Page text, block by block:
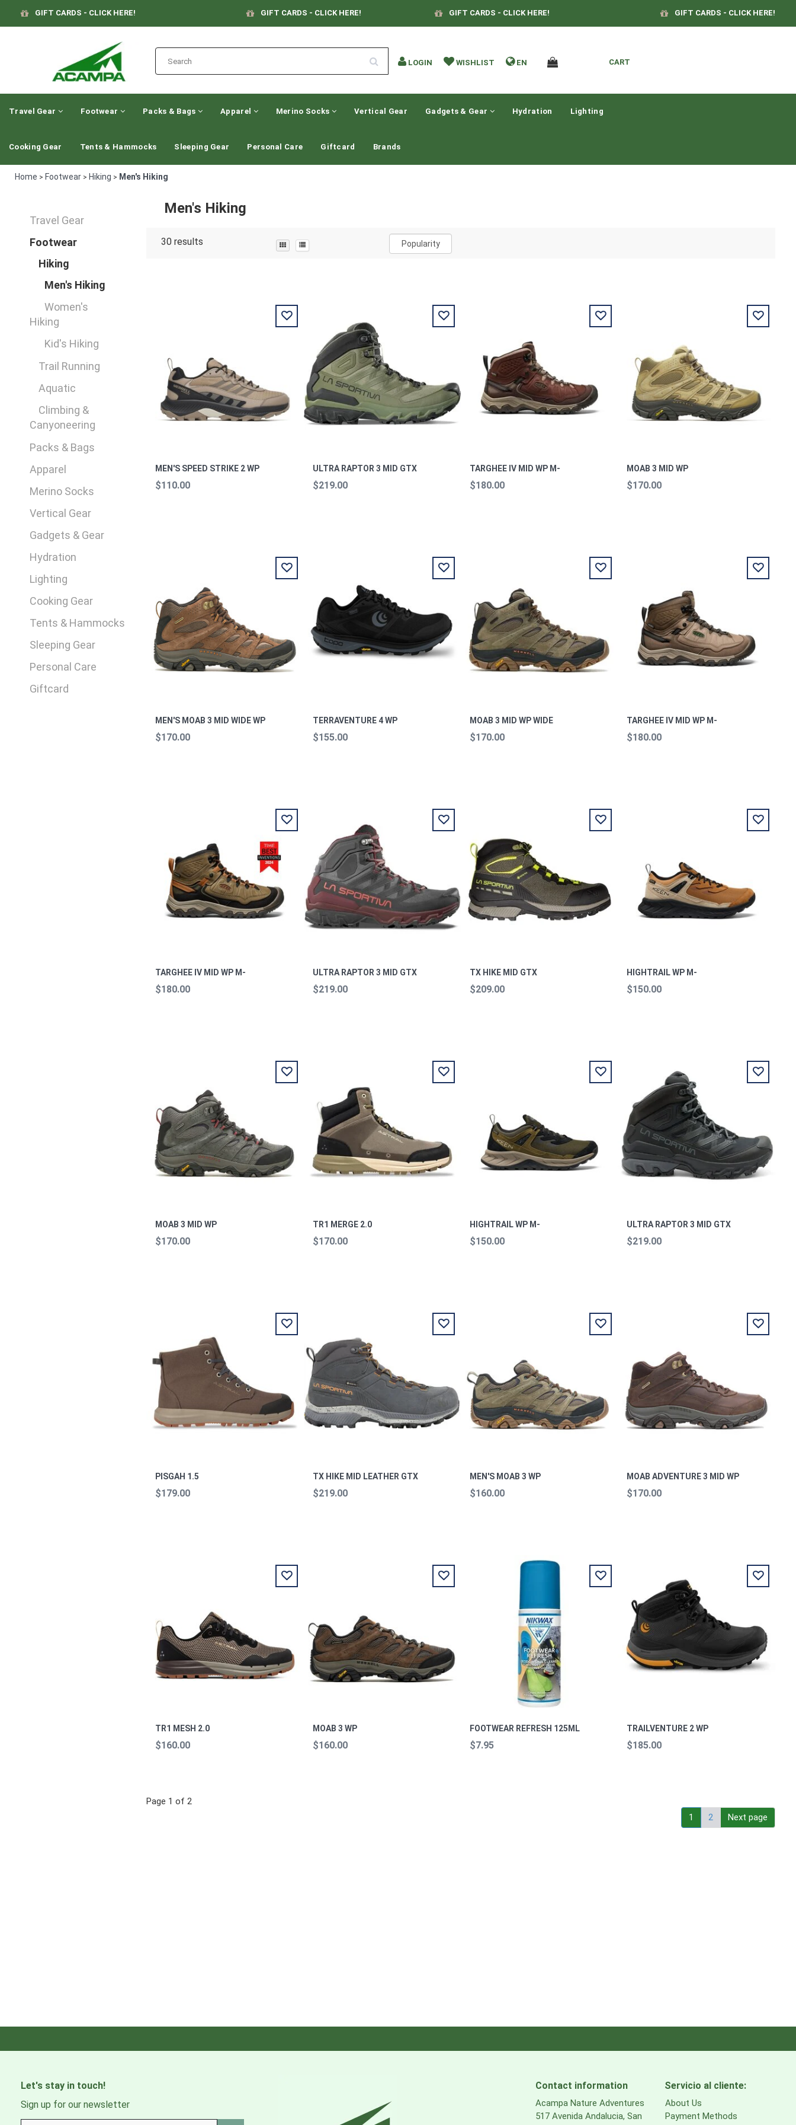
GIFT CARDS - CLICK HERE! GIFT CARDS - CLICK HERE! GIFT CARDS - CLICK HERE! GIFT CARDS - CLICK HERE!
LOGIN WISHLIST EN CART
Travel Gear Footwear Packs & Bags Apparel Merino Socks Vertical Gear Gadgets & Gear Hydration Lighting
Cooking Gear Tents & Hammocks Sleeping Gear Personal Care Giftcard Brands
Home > Footwear> Hiking > Men's Hiking
Travel Gear
Footwear
Hiking
Men's Hiking
Women's
Hiking
Kid's Hiking
Trail Running
Aquatic
Climbing &
Canyoneering
Packs & Bags
Apparel
Merino Socks
Vertical Gear
Gadgets & Gear
Hydration
Lighting
Cooking Gear
Tents & Hammocks
Sleeping Gear
Personal Care
Giftcard
Men's Hiking
30 results Popularity
MEN'S SPEED STRIKE 2 WP
$110.00
ULTRA RAPTOR 3 MID GTX
$219.00
TARGHEE IV MID WP M-
$180.00
MOAB 3 MID WP
$170.00
MEN'S MOAB 3 MID WIDE WP
$170.00
TERRAVENTURE 4 WP
$155.00
MOAB 3 MID WP WIDE
$170.00
TARGHEE IV MID WP M-
$180.00
TARGHEE IV MID WP M-
$180.00
ULTRA RAPTOR 3 MID GTX
$219.00
TX HIKE MID GTX
$209.00
HIGHTRAIL WP M-
$150.00
MOAB 3 MID WP
$170.00
TR1 MERGE 2.0
$170.00
HIGHTRAIL WP M-
$150.00
ULTRA RAPTOR 3 MID GTX
$219.00
PISGAH 1.5
$179.00
TX HIKE MID LEATHER GTX
$219.00
MEN'S MOAB 3 WP
$160.00
MOAB ADVENTURE 3 MID WP
$170.00
TR1 MESH 2.0
$160.00
MOAB 3 WP
$160.00
FOOTWEAR REFRESH 125ML
$7.95
TRAILVENTURE 2 WP
$185.00
Page 1 of 2
1
2 Next page
Let's stay in touch!
Sign up for our newsletter
Contact information
Acampa Nature Adventures
517 Avenida Andalucia, San
Servicio al cliente:
About Us
Payment Methods